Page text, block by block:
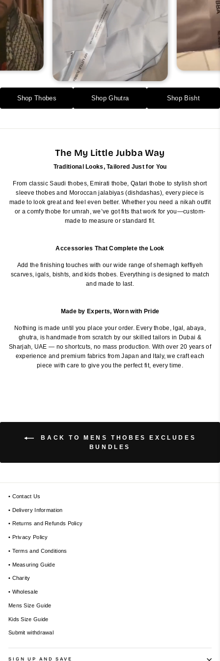
Shop Thobes Shop Ghutra Shop Bisht
The My Little Jubba Way
Traditional Looks, Tailored Just for You
From classic Saudi thobes, Emirati thobe, Qatari thobe to stylish short
sleeve thobes and Moroccan jalabiyas (dishdashas), every piece is
made to look great and feel even better. Whether you need a nikah outfit
or a comfy thobe for umrah, we’ve got fits that work for you—custom-
made to measure or standard fit.
Accessories That Complete the Look
Add the finishing touches with our wide range of shemagh keffiyeh
scarves, igals, bishts, and kids thobes. Everything is designed to match
and made to last.
Made by Experts, Worn with Pride
Nothing is made until you place your order. Every thobe, Igal, abaya,
ghutra, is handmade from scratch by our skilled tailors in Dubai &
Sharjah, UAE — no shortcuts, no mass production. With over 20 years of
experience and premium fabrics from Japan and Italy, we craft each
piece with care to give you the perfect fit, every time.
BACK TO MENS THOBES EXCLUDES
BUNDLES
• Contact Us
• Delivery Information
• Returns and Refunds Policy
• Privacy Policy
• Terms and Conditions
• Measuring Guide
• Charity
• Wholesale
Mens Size Guide
Kids Size Guide
Submit withdrawal
SIGN UP AND SAVE